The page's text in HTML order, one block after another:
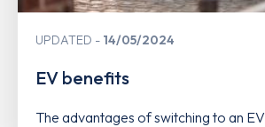
UPDATED 14/05/2024
EV benefits
The advantages of switching to an EV